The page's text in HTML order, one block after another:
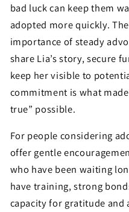
bad luck can keep them
adopted more quickly.
importance of steady
share Lia’s story, secure
keep her visible to
commitment is what
true” possible.
For people considering
offer gentle
who have been waiting
have training, strong
capacity for gratitude and